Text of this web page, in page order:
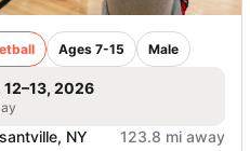
Ages 7-15 Male
12–13, 2026
NY 123.8 mi away